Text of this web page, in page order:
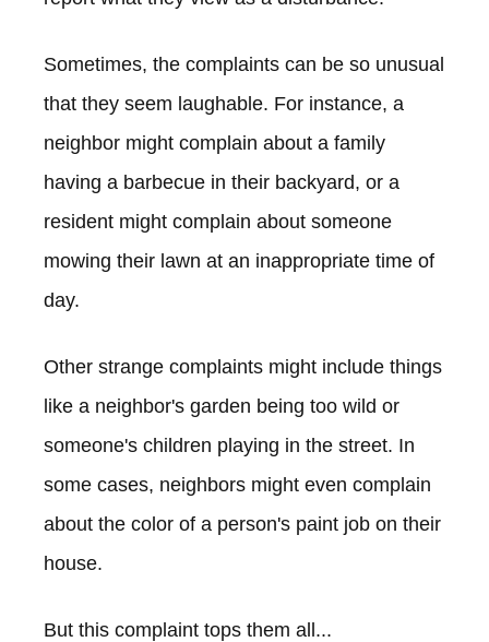
Sometimes, the complaints can be so unusual
that they seem laughable. For instance, a
neighbor might complain about a family
having a barbecue in their backyard, or a
resident might complain about someone
mowing their lawn at an inappropriate time of
day.
Other strange complaints might include things
like a neighbor's garden being too wild or
someone's children playing in the street. In
some cases, neighbors might even complain
about the color of a person's paint job on their
house.
But this complaint tops them all...